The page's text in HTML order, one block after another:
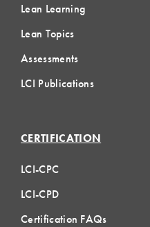
Lean Learning
Lean Topics
Assessments
LCI Publications
CERTIFICATION
LCI-CPC
LCI-CPD
Certification FAQs